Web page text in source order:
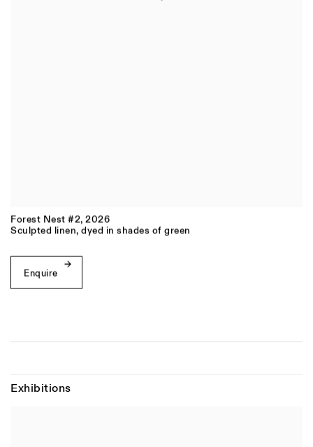
Forest Nest #2, 2026
Sculpted linen, dyed in shades of green
Enquire
Exhibitions